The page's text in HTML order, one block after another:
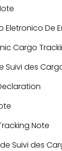
Eletronico De
Cargo
Suivi des
Note
Suivi des